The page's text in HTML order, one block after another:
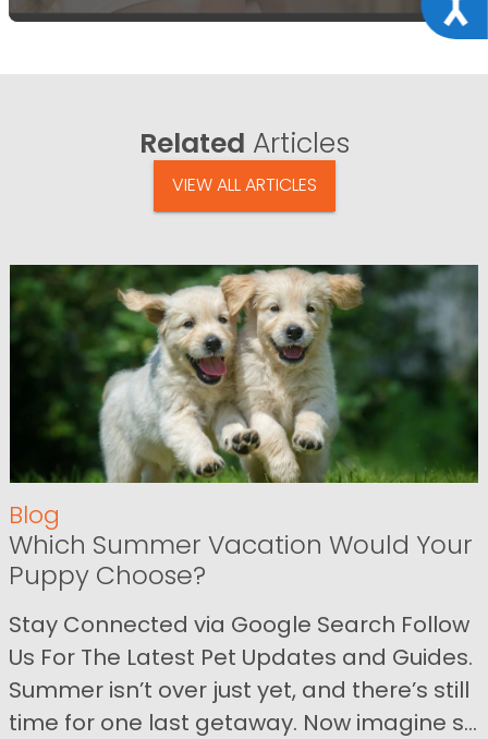
Related Articles
VIEW ALL ARTICLES
Blog
Which Summer Vacation Would Your
Puppy Choose?
Stay Connected via Google Search Follow
Us For The Latest Pet Updates and Guides.
Summer isn’t over just yet, and there’s still
time for one last getaway. Now imagine s...